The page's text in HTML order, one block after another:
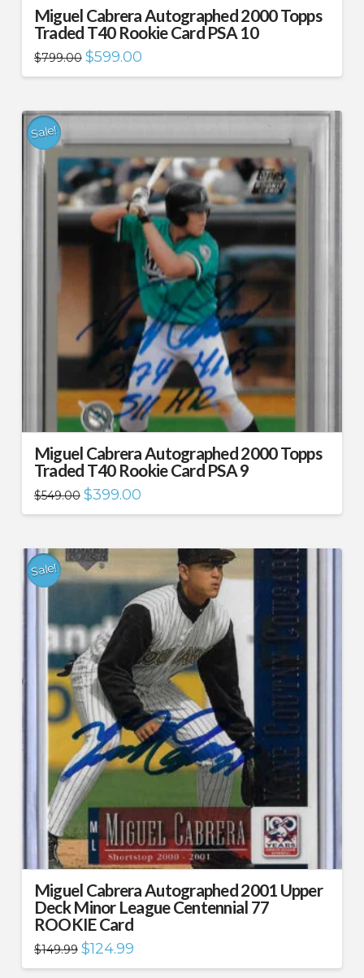
Miguel Cabrera Autographed 2000 Topps
Traded T40 Rookie Card PSA 10
$799.00 Original
price
was:
$599.00Current
is:
Sale!
Miguel Cabrera Autographed 2000 Topps
Traded T40 Rookie Card PSA 9
$549.00 Original
price
was:
$399.00Current
is:
Sale!
Miguel Cabrera Autographed 2001 Upper
Deck Minor League Centennial 77
ROOKIE Card
$149.99 Original
price
was:
$124.99Current
is: